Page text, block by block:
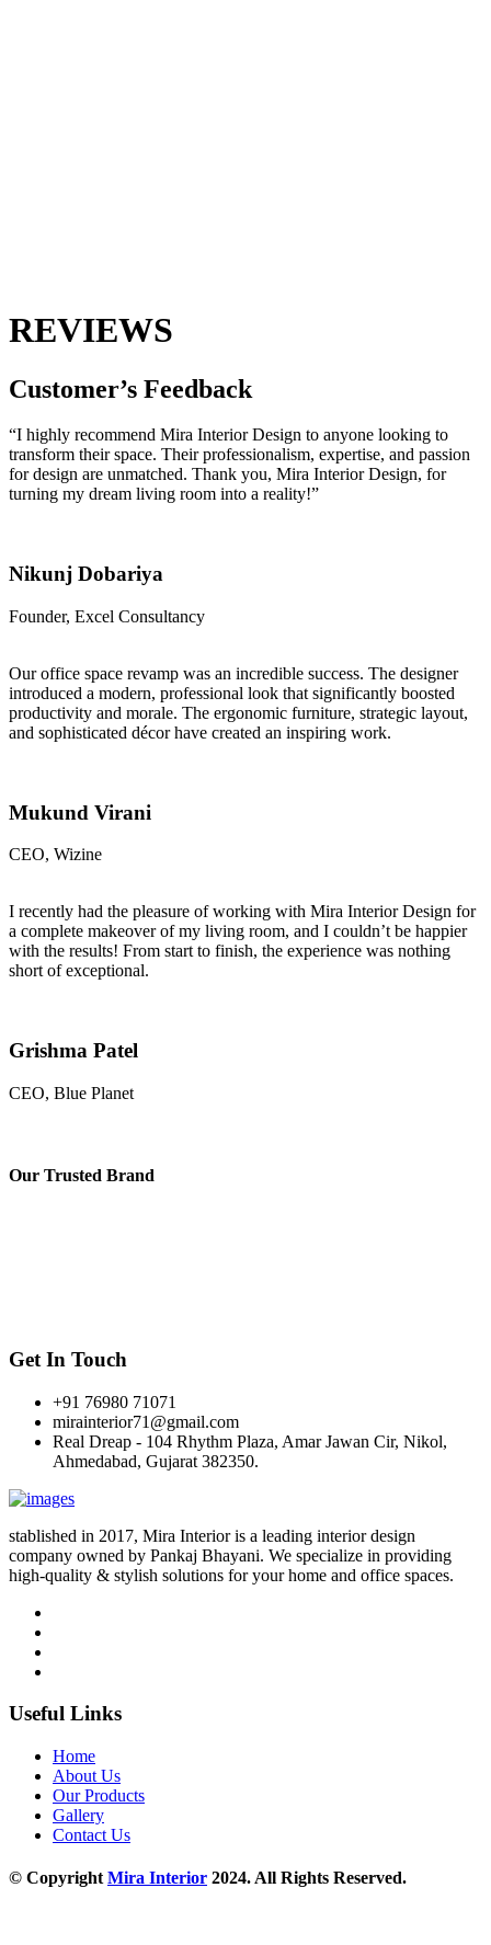
REVIEWS
Customer’s Feedback
“I highly recommend Mira Interior Design to anyone looking to
transform their space. Their professionalism, expertise, and passion
for design are unmatched. Thank you, Mira Interior Design, for
turning my dream living room into a reality!”
Nikunj Dobariya
Founder, Excel Consultancy
Our office space revamp was an incredible success. The designer
introduced a modern, professional look that significantly boosted
productivity and morale. The ergonomic furniture, strategic layout,
and sophisticated décor have created an inspiring work.
Mukund Virani
CEO, Wizine
I recently had the pleasure of working with Mira Interior Design for
a complete makeover of my living room, and I couldn’t be happier
with the results! From start to finish, the experience was nothing
short of exceptional.
Grishma Patel
CEO, Blue Planet
Our Trusted Brand
Get In Touch
+91 76980 71071
mirainterior71@gmail.com
Real Dreap - 104 Rhythm Plaza, Amar Jawan Cir, Nikol,
Ahmedabad, Gujarat 382350.
stablished in 2017, Mira Interior is a leading interior design
company owned by Pankaj Bhayani. We specialize in providing
high-quality & stylish solutions for your home and office spaces.
Useful Links
Home
About Us
Our Products
Gallery
Contact Us
© CopyrightMira Interior 2024. All Rights Reserved.